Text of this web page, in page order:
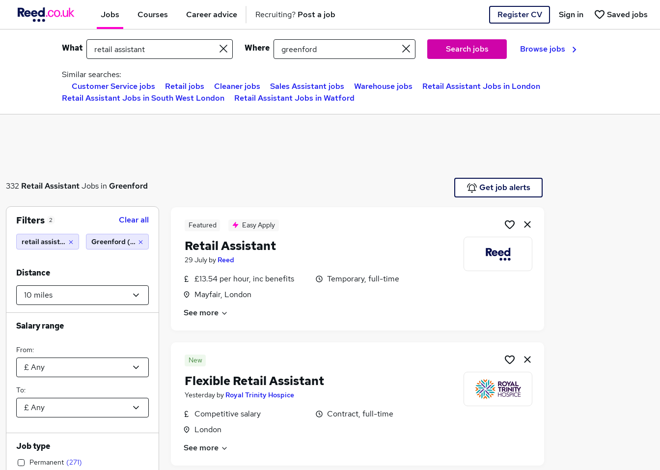
Jobs Courses Career advice Recruiting? Post a job Register CV Saved jobs
Sign in
What Where Search jobs Browse jobs
Similar searches:
Customer Service jobs
Retail jobs Cleaner jobs Sales Assistant jobs Warehouse jobs
Retail Assistant Jobs in London
Retail Assistant Jobs in South West London
Retail Assistant Jobs in Watford
332 Retail AssistantJobs in Greenford Get job alerts
Featured Easy Apply
Retail Assistant
29 July by Reed
£13.54 per hour, inc benefits
Mayfair, London
Temporary, full-time
See more
New
Flexible Retail Assistant
Yesterday by Royal Trinity Hospice
Competitive salary
London
Contract, full-time
See more
Filters 2 Clear all
retail assistant Greenford (10 miles)
Distance
Salary range
From:
To:
Job type
Permanent (271)